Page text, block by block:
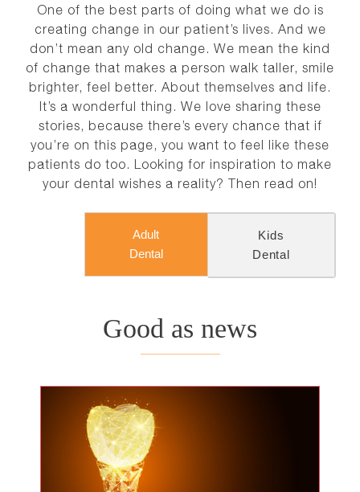
CONTACT
One of the best parts of doing what we do is
creating change in our patient’s lives. And we
don’t mean any old change. We mean the kind
of change that makes a person walk taller, smile
brighter, feel better. About themselves and life.
It’s a wonderful thing. We love sharing these
stories, because there’s every chance that if
you’re on this page, you want to feel like these
patients do too. Looking for inspiration to make
your dental wishes a reality? Then read on!
Adult
Dental
Kids
Dental
Good as news